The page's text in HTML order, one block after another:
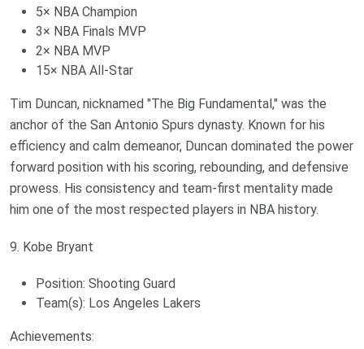
5× NBA Champion
3× NBA Finals MVP
2× NBA MVP
15× NBA All-Star
Tim Duncan, nicknamed "The Big Fundamental," was the
anchor of the San Antonio Spurs dynasty. Known for his
efficiency and calm demeanor, Duncan dominated the power
forward position with his scoring, rebounding, and defensive
prowess. His consistency and team-first mentality made
him one of the most respected players in NBA history.
9. Kobe Bryant
Position: Shooting Guard
Team(s): Los Angeles Lakers
Achievements: